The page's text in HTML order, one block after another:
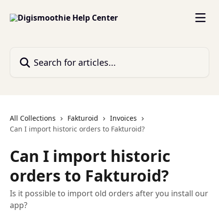
All Collections Fakturoid
Invoices
Can I import historic orders to Fakturoid?
Can I import historic
orders to Fakturoid?
Is it possible to import old orders after you install our
app?